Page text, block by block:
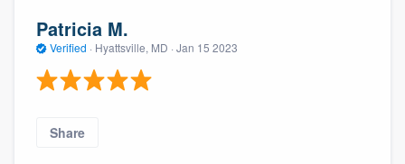
Patricia M.
Verified · Hyattsville, MD · Jan 15 2023
Share